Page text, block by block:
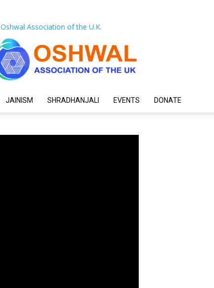
Oshwal Association of the U.K.
JAINISM SHRADHANJALI EVENTS DONATE